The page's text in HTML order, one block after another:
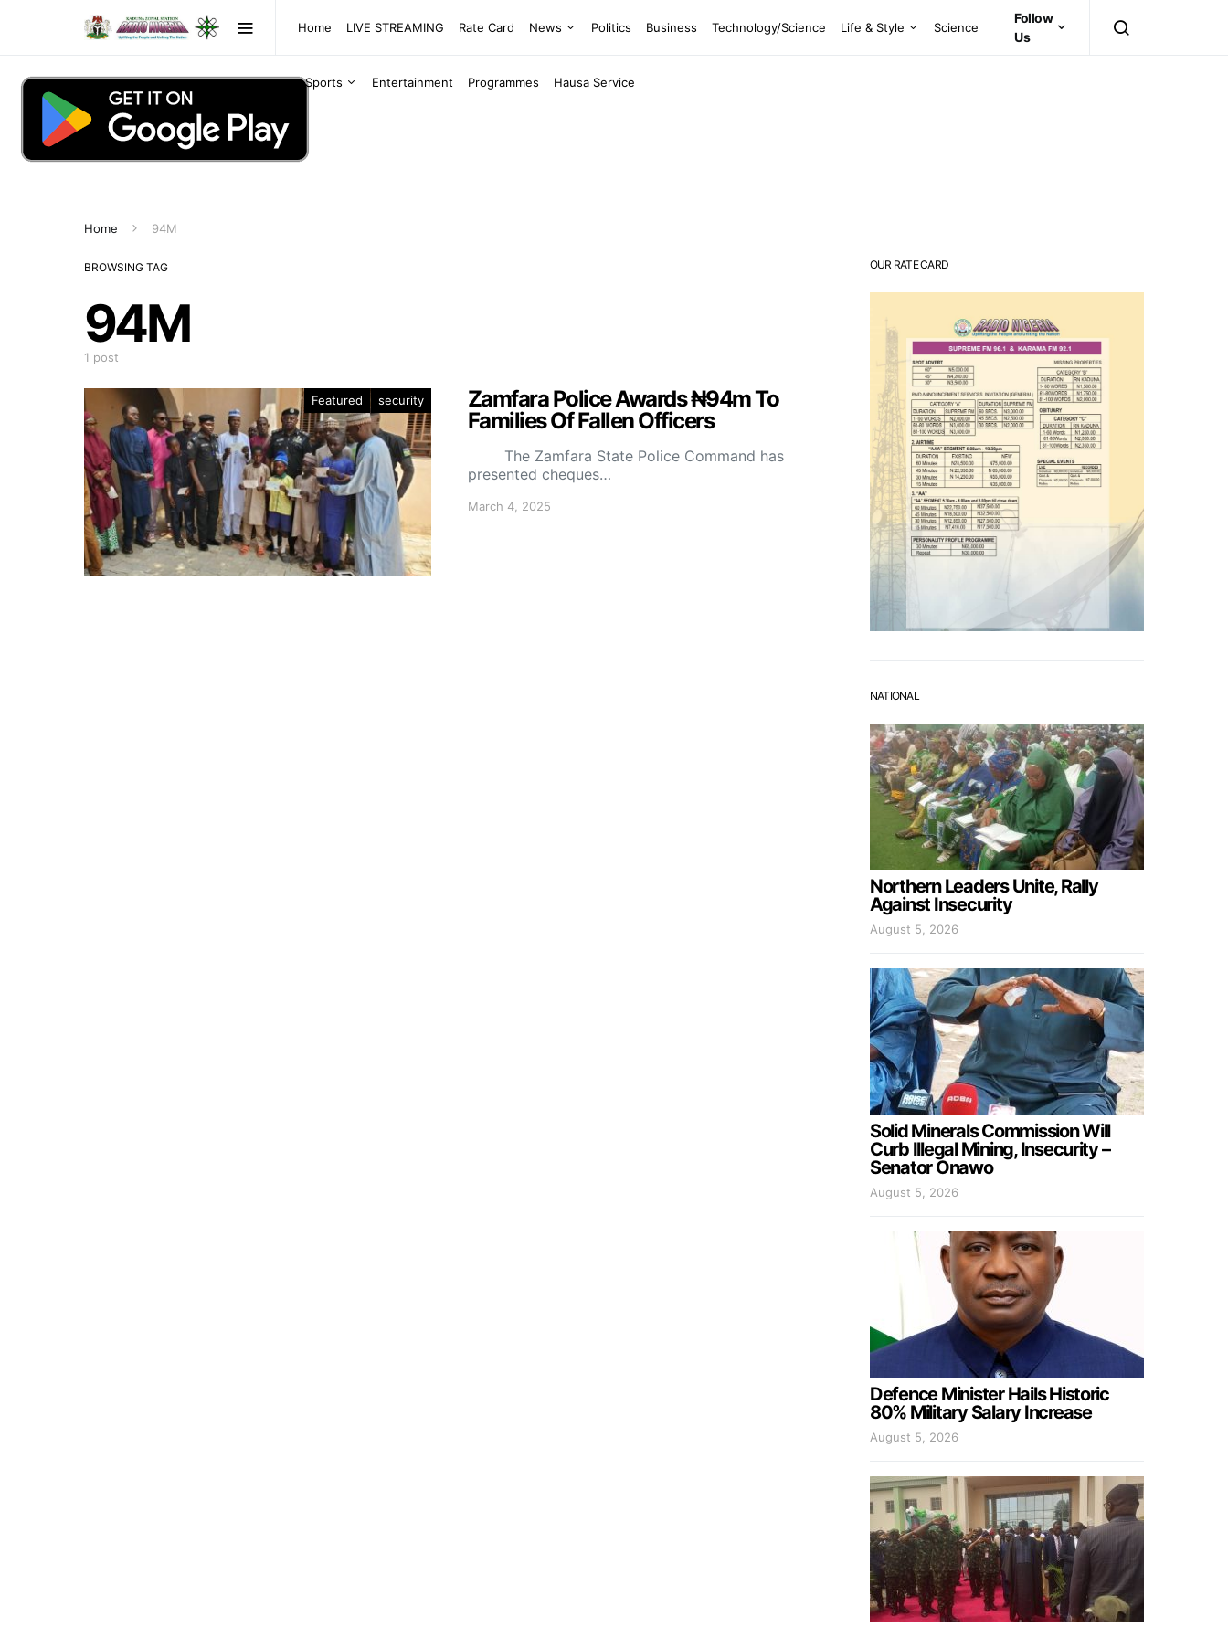
Home LIVE STREAMING Rate Card News Politics Business Technology/Science Life & Style Science
Sports Entertainment Programmes Hausa Service
Follow
Us
Home 94M
BROWSING TAG
94M
1 post
Featured security
Zamfara Police Awards ₦94m To
Families Of Fallen Officers
The Zamfara State Police Command has
presented cheques…
March 4, 2025
OUR RATE CARD
NATIONAL
Northern Leaders Unite, Rally
Against Insecurity
August 5, 2026
Solid Minerals Commission Will
Curb Illegal Mining, Insecurity –
Senator Onawo
August 5, 2026
Defence Minister Hails Historic
80% Military Salary Increase
August 5, 2026